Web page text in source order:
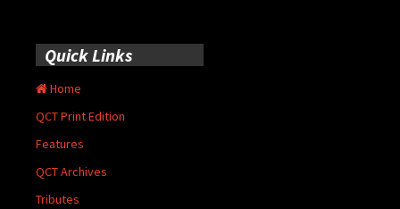
Quick Links
Home
QCT Print Edition
Features
QCT Archives
Tributes